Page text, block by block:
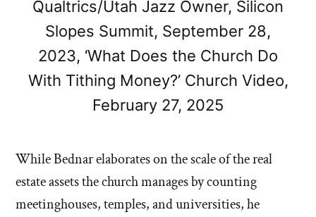
Qualtrics/Utah Jazz Owner, Silicon
Slopes Summit, September 28,
2023, ‘What Does the Church Do
With Tithing Money?’ Church Video,
February 27, 2025
While Bednar elaborates on the scale of the real
estate assets the church manages by counting
meetinghouses, temples, and universities, he